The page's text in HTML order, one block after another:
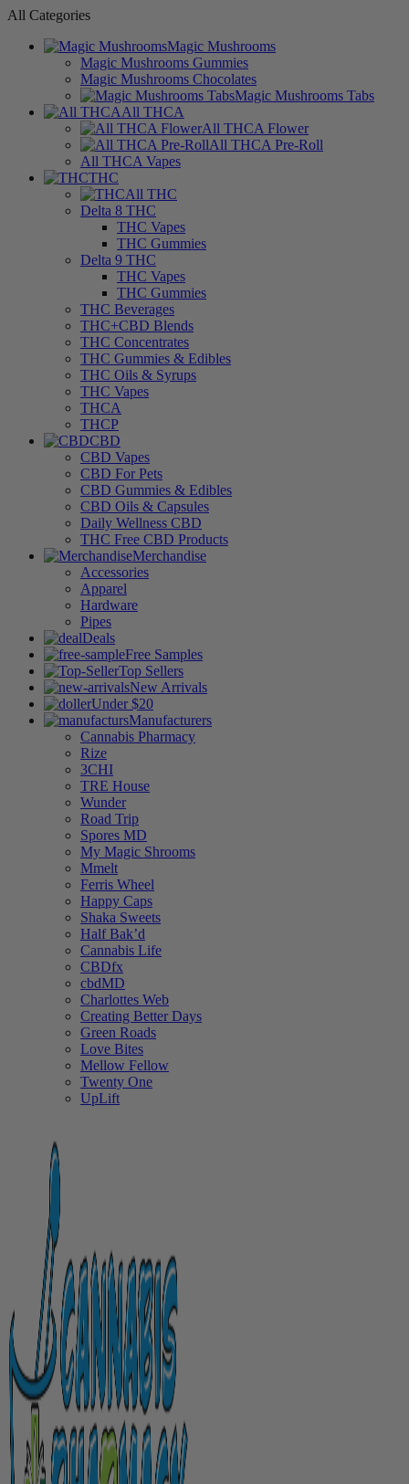
All Categories
Magic Mushrooms
Magic Mushrooms Gummies
Magic Mushrooms Chocolates
Magic Mushrooms Tabs
All THCA
All THCA Flower
All THCA Pre-Roll
All THCA Vapes
THC
All THC
Delta 8 THC
THC Vapes
THC Gummies
Delta 9 THC
THC Vapes
THC Gummies
THC Beverages
THC+CBD Blends
THC Concentrates
THC Gummies & Edibles
THC Oils & Syrups
THC Vapes
THCA
THCP
CBD
CBD Vapes
CBD For Pets
CBD Gummies & Edibles
CBD Oils & Capsules
Daily Wellness CBD
THC Free CBD Products
Merchandise
Accessories
Apparel
Hardware
Pipes
Deals
Free Samples
Top Sellers
New Arrivals
Under $20
Manufacturers
Cannabis Pharmacy
Rize
3CHI
TRE House
Wunder
Road Trip
Spores MD
My Magic Shrooms
Mmelt
Ferris Wheel
Happy Caps
Shaka Sweets
Half Bak’d
Cannabis Life
CBDfx
cbdMD
Charlottes Web
Creating Better Days
Green Roads
Love Bites
Mellow Fellow
Twenty One
UpLift